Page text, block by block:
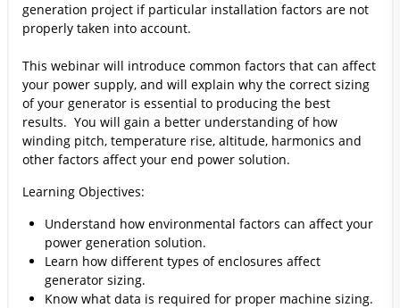
generation project if particular installation factors are not
properly taken into account.
This webinar will introduce common factors that can affect
your power supply, and will explain why the correct sizing
of your generator is essential to producing the best
results. You will gain a better understanding of how
winding pitch, temperature rise, altitude, harmonics and
other factors affect your end power solution.
Learning Objectives:
Understand how environmental factors can affect your
power generation solution.
Learn how different types of enclosures affect
generator sizing.
Know what data is required for proper machine sizing.